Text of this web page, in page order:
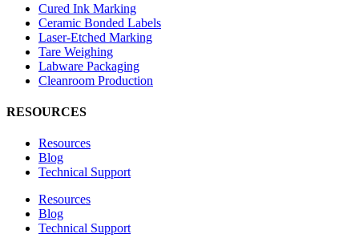
Cured Ink Marking
Ceramic Bonded Labels
Laser-Etched Marking
Tare Weighing
Labware Packaging
Cleanroom Production
RESOURCES
Resources
Blog
Technical Support
Resources
Blog
Technical Support